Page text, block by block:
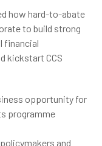
how hard-to-abate
to build strong
financial
kickstart CCS
opportunity for
programme
and